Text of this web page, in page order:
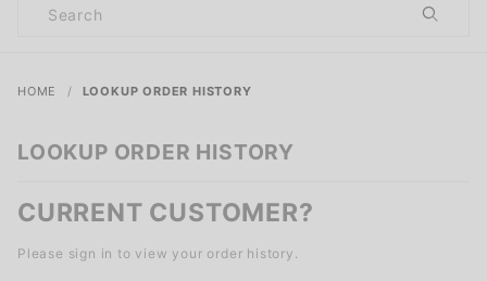
Search
HOME LOOKUP ORDER HISTORY
LOOKUP ORDER HISTORY
CURRENT CUSTOMER?
Please sign in to view your order history.